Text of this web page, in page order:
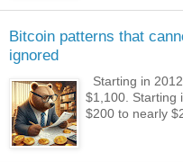
Bitcoin patterns that
ignored
Starting in
$1,100. Starting
$200 to nearly